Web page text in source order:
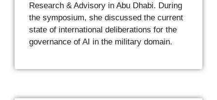
Research & Advisory in Abu Dhabi. During
the symposium, she discussed the current
state of international deliberations for the
governance of AI in the military domain.